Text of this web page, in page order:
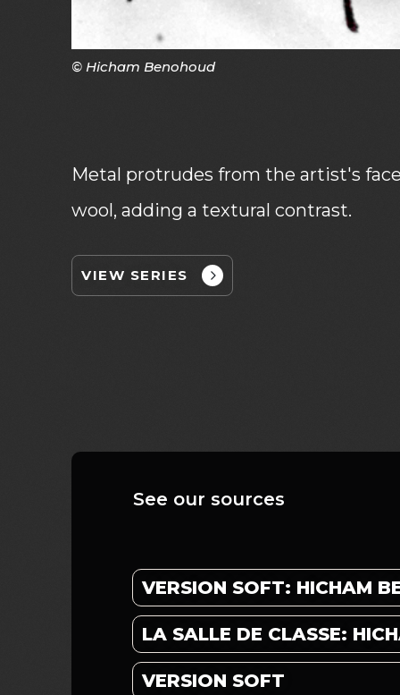
© Hicham Benohoud
Metal protrudes from the artist's
wool, adding a textural contrast.
VIEW SERIES
See our sources
VERSION SOFT: HICHAM
LA SALLE DE CLASSE:
VERSION SOFT